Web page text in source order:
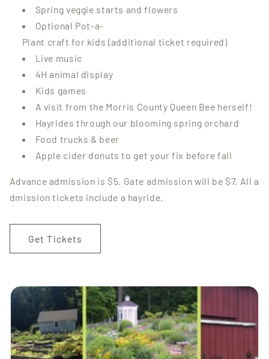
Spring veggie starts and flowers
Optional Pot-a-
Plant craft for kids (additional ticket required)
Live music
4H animal display
Kids games
A visit from the Morris County Queen Bee herself!
Hayrides through our blooming spring orchard
Food trucks & beer
Apple cider donuts to get your fix before fall
Advance admission is $5. Gate admission will be $7. All a
dmission tickets include a hayride.
Get Tickets